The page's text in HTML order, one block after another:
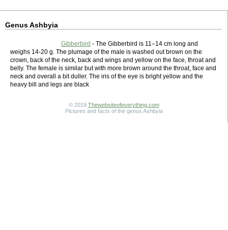
Genus Ashbyia
Gibberbird - The Gibberbird is 11–14 cm long and
weighs 14-20 g. The plumage of the male is washed out brown on the
crown, back of the neck, back and wings and yellow on the face, throat and
belly. The female is similar but with more brown around the throat, face and
neck and overall a bit duller. The iris of the eye is bright yellow and the
heavy bill and legs are black
© 2019 Thewebsiteofeverything.com
Pictures and facts of the genus Ashbyia